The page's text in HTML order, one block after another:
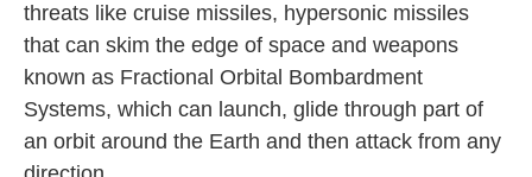
threats like cruise missiles, hypersonic missiles
that can skim the edge of space and weapons
known as Fractional Orbital Bombardment
Systems, which can launch, glide through part of
an orbit around the Earth and then attack from any